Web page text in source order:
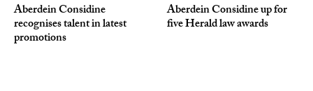
Aberdein Considine
recognises talent in latest
promotions
Aberdein Considine up for
five Herald law awards